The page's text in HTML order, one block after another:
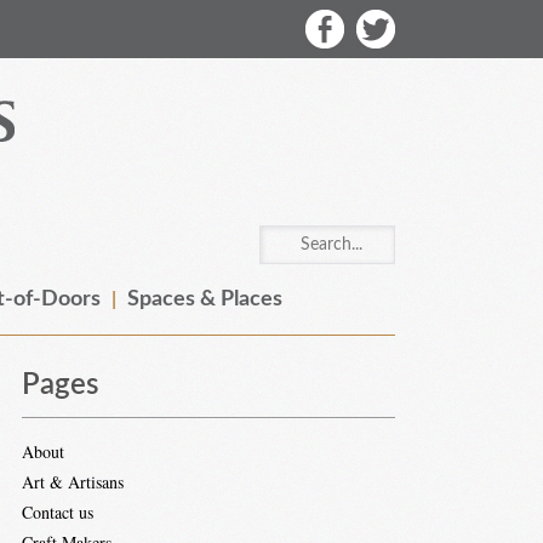
of-Doors Spaces & Places
Pages
About
Art & Artisans
Contact us